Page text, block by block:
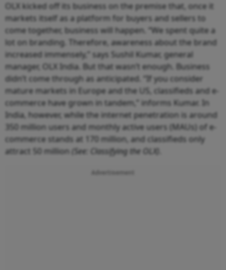
OLX kicked off its business on the premise that, once it
markets itself as a platform for buyers and sellers to
come together, business will happen. “We spent quite a
lot on branding. Therefore, awareness about the brand
increased immensely,” says Sushil Kumar, general
manager, OLX India. But that wasn’t enough. Business
didn’t come through as anticipated. “If you consider
mature markets in Europe and the US, classifieds and e-
commerce have grown in tandem,” informs Kumar. In
India, however, while the internet penetration is around
350 million users and monthly active users (MAUs) of e-
commerce stands at 170 million, and classifieds only
attract 50 million (See: Classifying the OLX)